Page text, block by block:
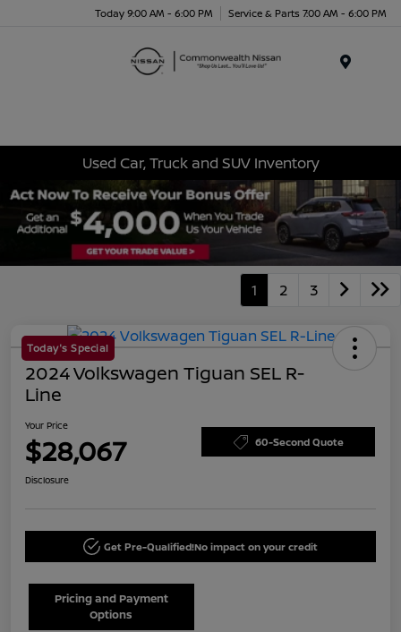
Today 9:00 AM - 6:00 PM Service & Parts 7:00 AM - 6:00 PM
Used Car, Truck and SUV Inventory
1 2 3
Today's Special
2024 Volkswagen Tiguan SEL R-
Line
Your Price
$28,067 60-Second Quote
Disclosure
Get Pre-Qualified!No impact on your credit
Pricing and Payment
Options